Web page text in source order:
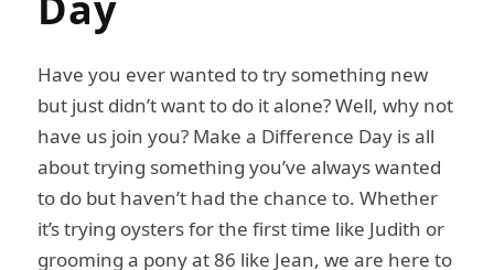
Have you ever wanted to try something new
but just didn’t want to do it alone? Well, why not
have us join you? Make a Difference Day is all
about trying something you’ve always wanted
to do but haven’t had the chance to. Whether
it’s trying oysters for the first time like Judith or
grooming a pony at 86 like Jean, we are here to